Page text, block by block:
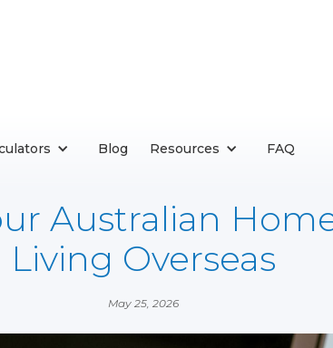
Blog Resources FAQ
Australian
Living Overseas
May 25, 2026